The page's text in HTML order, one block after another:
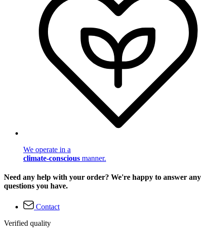
We operate in a
climate-conscious manner.
Need any help with your order? We're happy to answer any
questions you have.
Contact
Verified quality